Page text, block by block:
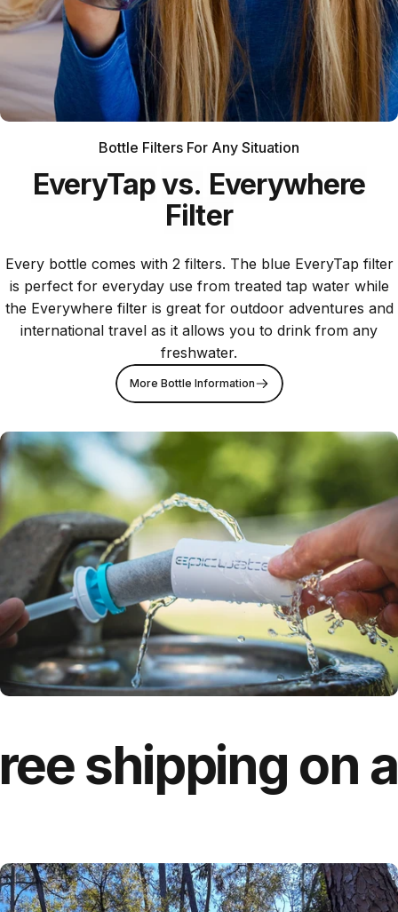
Removes 70+
contaminants
Bottle Filters For Any Situation
EveryTapvs. Everywhere
Filter
Every bottle comes with 2 filters. The blue EveryTap filter
is perfect for everyday use from treated tap water while
the Everywhere filter is great for outdoor adventures and
international travel as it allows you to drink from any
freshwater.
More Bottle Information
shipping on all